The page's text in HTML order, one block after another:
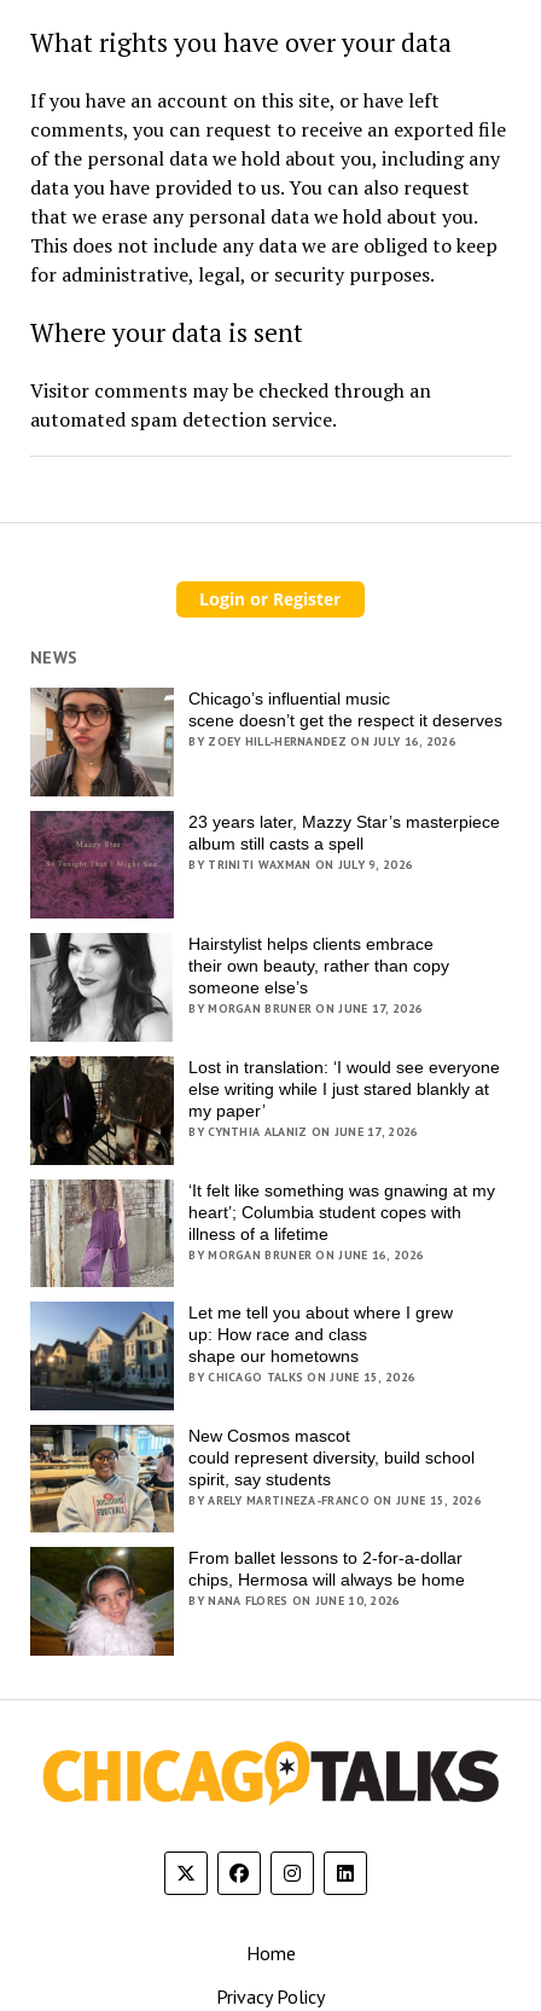
What rights you have over your data
If you have an account on this site, or have left
comments, you can request to receive an exported file
of the personal data we hold about you, including any
data you have provided to us. You can also request
that we erase any personal data we hold about you.
This does not include any data we are obliged to keep
for administrative, legal, or security purposes.
Where your data is sent
Visitor comments may be checked through an
automated spam detection service.
NEWS
Chicago’s influential music
scene doesn’t get the respect it deserves
BY ZOEY HILL-HERNANDEZ ON JULY 16, 2026
23 years later, Mazzy Star’s masterpiece
album still casts a spell
BY TRINITI WAXMAN ON JULY 9, 2026
Hairstylist helps clients embrace
their own beauty, rather than copy
someone else’s
BY MORGAN BRUNER ON JUNE 17, 2026
Lost in translation: ‘I would see everyone
else writing while I just stared blankly at
my paper’
BY CYNTHIA ALANIZ ON JUNE 17, 2026
‘It felt like something was gnawing at my
heart’; Columbia student copes with
illness of a lifetime
BY MORGAN BRUNER ON JUNE 16, 2026
Let me tell you about where I grew
up: How race and class
shape our hometowns
BY CHICAGO TALKS ON JUNE 15, 2026
New Cosmos mascot
could represent diversity, build school
spirit, say students
BY ARELY MARTINEZA-FRANCO ON JUNE 15, 2026
From ballet lessons to 2-for-a-dollar
chips, Hermosa will always be home
BY NANA FLORES ON JUNE 10, 2026
Home
Privacy Policy